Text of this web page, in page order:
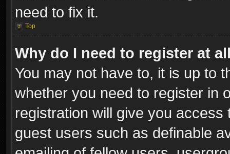
need to fix it.
Top
Why do I need to register at
You may not have to, it is up to
whether you need to register in
registration will give you
guest users such as definable